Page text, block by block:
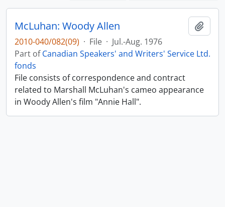
McLuhan: Woody Allen
2010-040/082(09) · File · Jul.-Aug. 1976
Part ofCanadian Speakers' and Writers' Service Ltd.
fonds
File consists of correspondence and contract
related to Marshall McLuhan's cameo appearance
in Woody Allen's film "Annie Hall".